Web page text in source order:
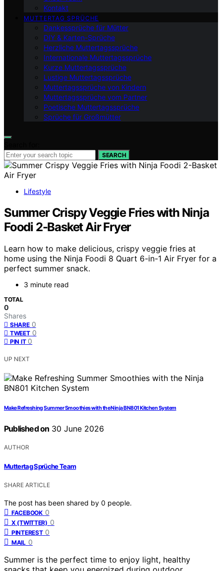
Kontakt
MUTTERTAG SPRÜCHE
Dankessprüche für Mütter
DIY & Karten-Sprüche
Herzliche Muttertagssprüche
Internationale Muttertagssprüche
Kurze Muttertagssprüche
Lustige Muttertagssprüche
Muttertagssprüche von Kindern
Muttertagssprüche vom Partner
Poetische Muttertagssprüche
Sprüche für Großmütter
SEARCH
Lifestyle
Summer Crispy Veggie Fries with Ninja
Foodi 2-Basket Air Fryer
Learn how to make delicious, crispy veggie fries at
home using the Ninja Foodi 8 Quart 6-in-1 Air Fryer for a
perfect summer snack.
3 minute read
TOTAL
0
Shares
SHARE 0
TWEET 0
PIN IT 0
UP NEXT
Make Refreshing Summer Smoothies with the Ninja BN801 Kitchen System
Published on 30 June 2026
AUTHOR
Muttertag Sprüche Team
SHARE ARTICLE
The post has been shared by 0 people.
FACEBOOK 0
X (TWITTER) 0
PINTEREST 0
MAIL 0
Summer is the perfect time to enjoy light, healthy